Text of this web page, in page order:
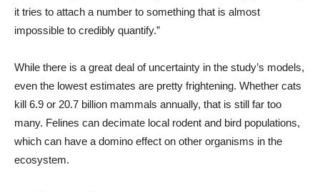
it tries to attach a number to something that is almost
impossible to credibly quantify.”
While there is a great deal of uncertainty in the study’s models,
even the lowest estimates are pretty frightening. Whether cats
kill 6.9 or 20.7 billion mammals annually, that is still far too
many. Felines can decimate local rodent and bird populations,
which can have a domino effect on other organisms in the
ecosystem.